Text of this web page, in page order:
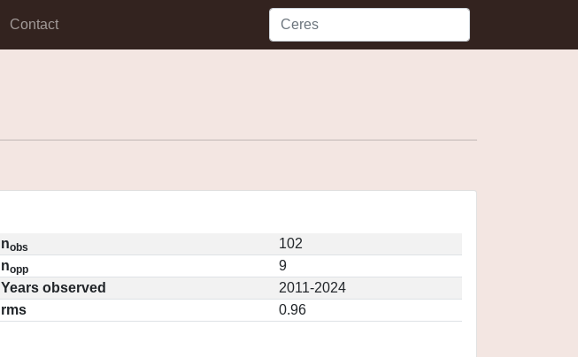
Contact
nobs
102
nopp
9
Years observed
2011-2024
rms
0.96